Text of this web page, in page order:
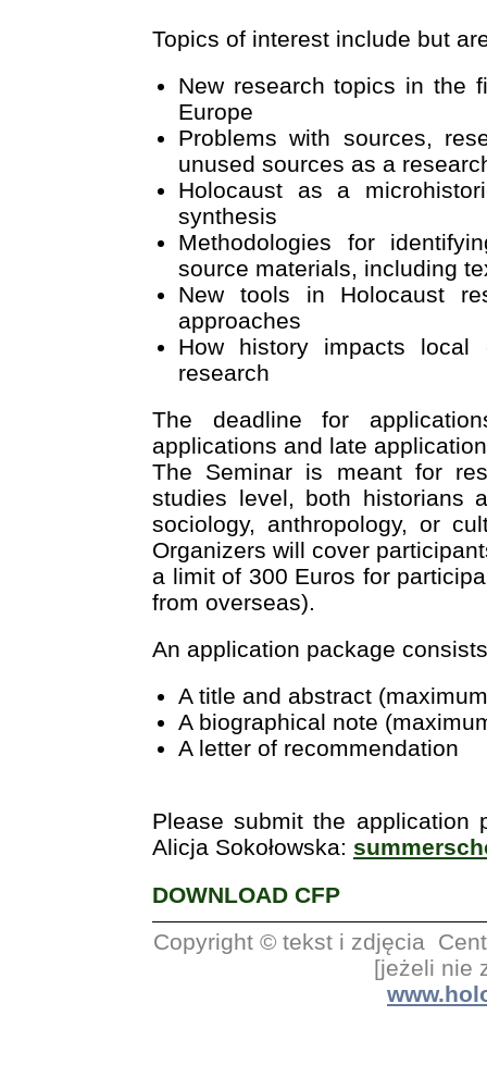
Topics of interest include but
New research topics in the
Europe
Problems with sources,
unused sources as a
Holocaust as a
synthesis
Methodologies for
source materials, including
New tools in Holocaust
approaches
How history impacts local
research
The deadline for
applications and late
The Seminar is meant for
studies level, both historians
sociology, anthropology, or
Organizers will cover
a limit of 300 Euros for
from overseas).
An application package
A title and abstract
A biographical note
A letter of recommendation
Please submit the application
Alicja Sokołowska:
DOWNLOAD CFP
Copyright © tekst i zdjęcia
[jeżeli nie